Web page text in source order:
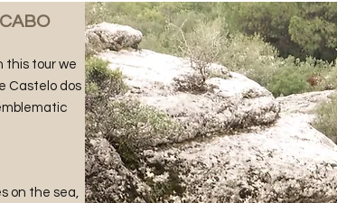
this tour we
Castelo dos
on the sea,